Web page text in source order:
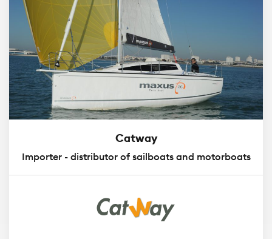
Catway
Importer - distributor of sailboats and motorboats